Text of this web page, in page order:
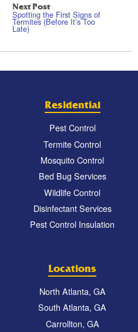
Next Post
Spotting the First Signs of
Termites (Before It’s Too
Late)
Residential
Pest Control
Termite Control
Mosquito Control
Bed Bug Services
Wildlife Control
Disinfectant Services
Pest Control Insulation
Locations
North Atlanta, GA
South Atlanta, GA
Carrollton, GA